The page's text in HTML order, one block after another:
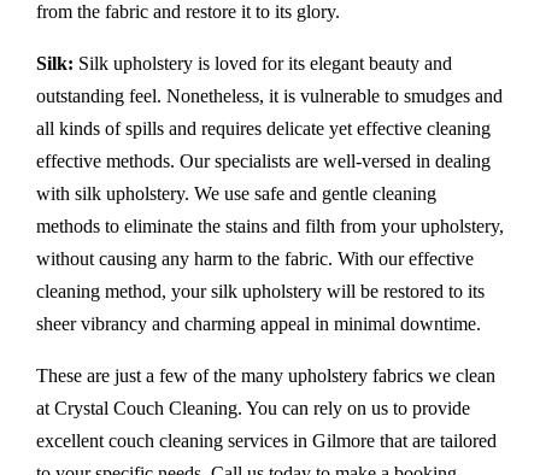
from the fabric and restore it to its glory.
Silk: Silk upholstery is loved for its elegant beauty and
outstanding feel. Nonetheless, it is vulnerable to smudges and
all kinds of spills and requires delicate yet effective cleaning
effective methods. Our specialists are well-versed in dealing
with silk upholstery. We use safe and gentle cleaning
methods to eliminate the stains and filth from your upholstery,
without causing any harm to the fabric. With our effective
cleaning method, your silk upholstery will be restored to its
sheer vibrancy and charming appeal in minimal downtime.
These are just a few of the many upholstery fabrics we clean
at Crystal Couch Cleaning. You can rely on us to provide
excellent couch cleaning services in Gilmore that are tailored